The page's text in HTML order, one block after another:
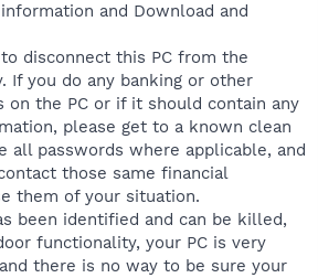
and Download and
disconnect this PC from the
If you do any banking or other
on the PC or if it should contain any
please get to a known clean
all passwords where applicable, and
those same financial
them of your situation.
been identified and can be killed,
functionality, your PC is very
there is no way to be sure your